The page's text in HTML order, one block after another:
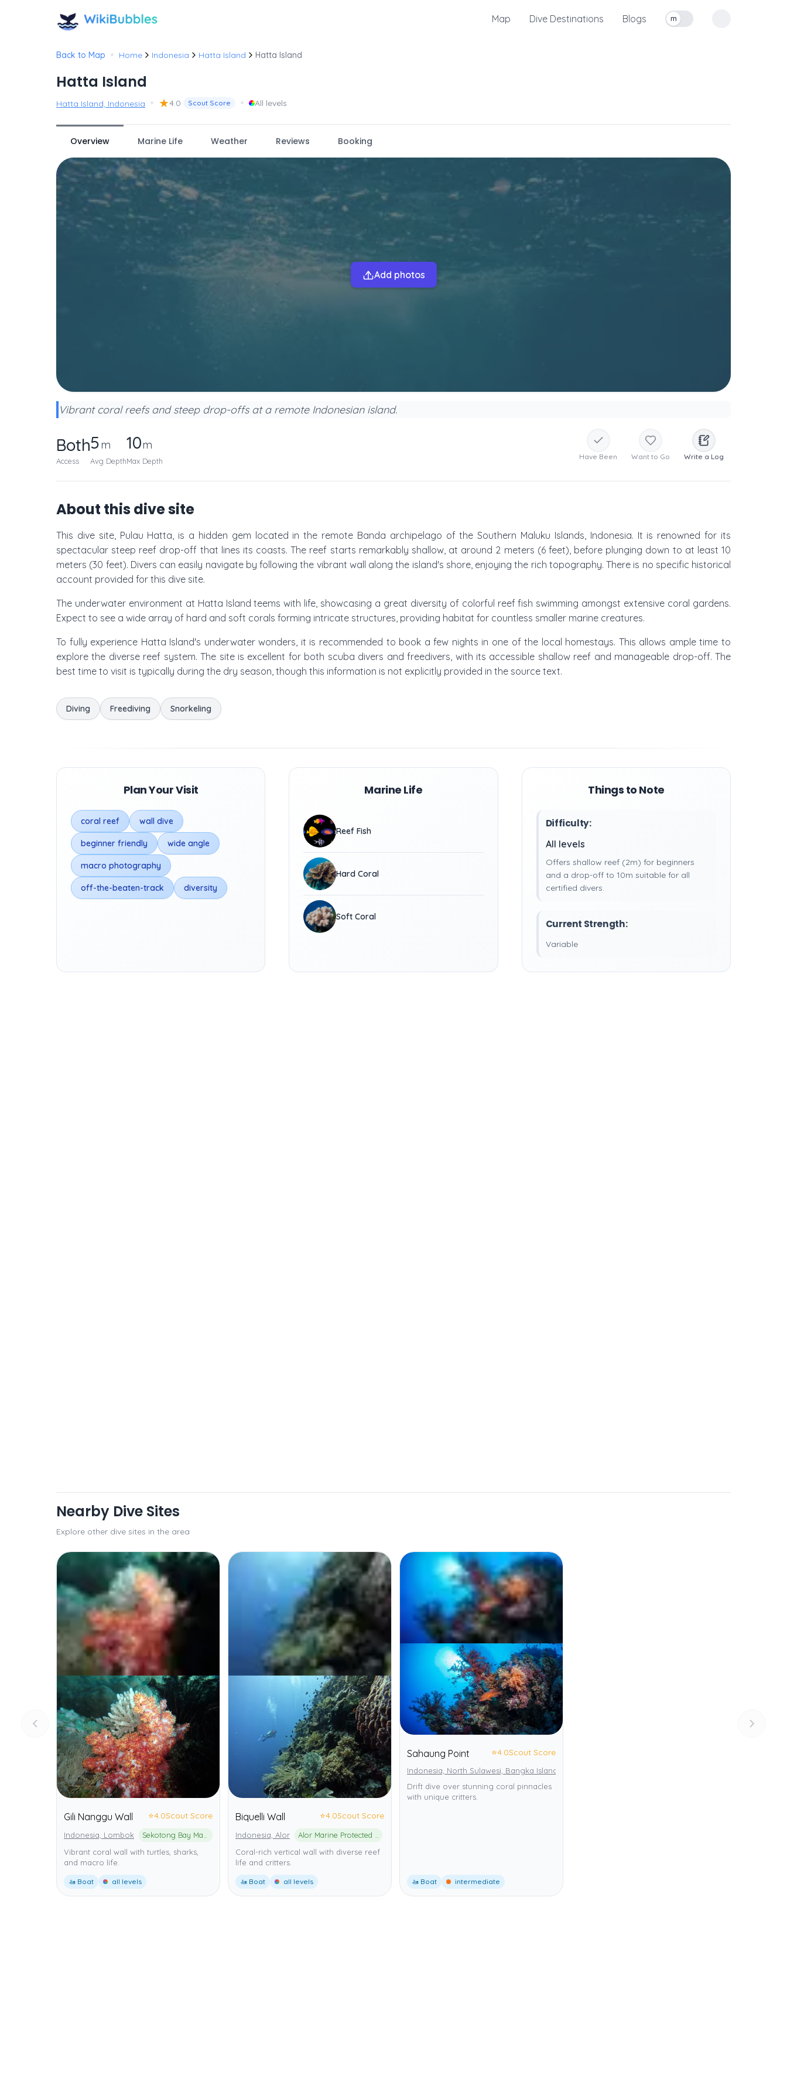
Map Dive Destinations Blogs
Toggle measurement units
m
Back to Map • Home Indonesia Hatta Island Hatta Island
Hatta Island
Hatta Island, Indonesia • ★4.0 Scout Score • All levels
Overview Marine Life Weather Reviews Booking
Add photos
Vibrant coral reefs and steep drop-offs at a remote Indonesian island.
Both
Access
5m
Avg Depth
10m
Max Depth Have Been Want to Go Write a Log
About this dive site
This dive site, Pulau Hatta, is a hidden gem located in the remote Banda archipelago of the Southern Maluku Islands, Indonesia. It is renowned for its
spectacular steep reef drop-off that lines its coasts. The reef starts remarkably shallow, at around 2 meters (6 feet), before plunging down to at least 10
meters (30 feet). Divers can easily navigate by following the vibrant wall along the island's shore, enjoying the rich topography. There is no specific historical
account provided for this dive site.
The underwater environment at Hatta Island teems with life, showcasing a great diversity of colorful reef fish swimming amongst extensive coral gardens.
Expect to see a wide array of hard and soft corals forming intricate structures, providing habitat for countless smaller marine creatures.
To fully experience Hatta Island's underwater wonders, it is recommended to book a few nights in one of the local homestays. This allows ample time to
explore the diverse reef system. The site is excellent for both scuba divers and freedivers, with its accessible shallow reef and manageable drop-off. The
best time to visit is typically during the dry season, though this information is not explicitly provided in the source text.
Diving Freediving Snorkeling
Plan Your Visit
coral reef wall dive
beginner friendly wide angle
macro photography
off-the-beaten-track diversity
Marine Life
Reef Fish
Hard Coral
Soft Coral
Things to Note
Difficulty:
All levels
Offers shallow reef (2m) for beginners
and a drop-off to 10m suitable for all
certified divers.
Current Strength:
Variable
Nearby Dive Sites
Explore other dive sites in the area
Gili Nanggu Wall ⭐4.0Scout Score
Indonesia, Lombok
Vibrant coral wall with turtles, sharks,
and macro life.
🚤 Boat all levels
Biquelli Wall ⭐4.0Scout Score
Indonesia, Alor
Coral-rich vertical wall with diverse reef
life and critters.
🚤 Boat all levels
Sahaung Point ⭐4.0Scout Score
Indonesia, North Sulawesi, Bangka Island
Drift dive over stunning coral pinnacles
with unique critters.
🚤 Boat intermediate